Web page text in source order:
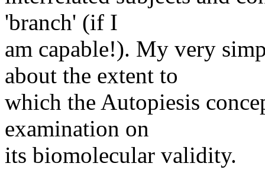
'branch' (if I
am capable!). My very
about the extent to
which the Autopiesis
examination on
its biomolecular validity.